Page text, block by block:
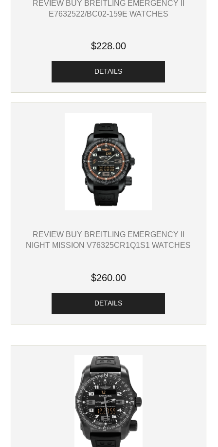
REVIEW BUY BREITLING EMERGENCY II
E7632522/BC02-159E WATCHES
$228.00
DETAILS
REVIEW BUY BREITLING EMERGENCY II
NIGHT MISSION V76325CR1Q1S1 WATCHES
$260.00
DETAILS